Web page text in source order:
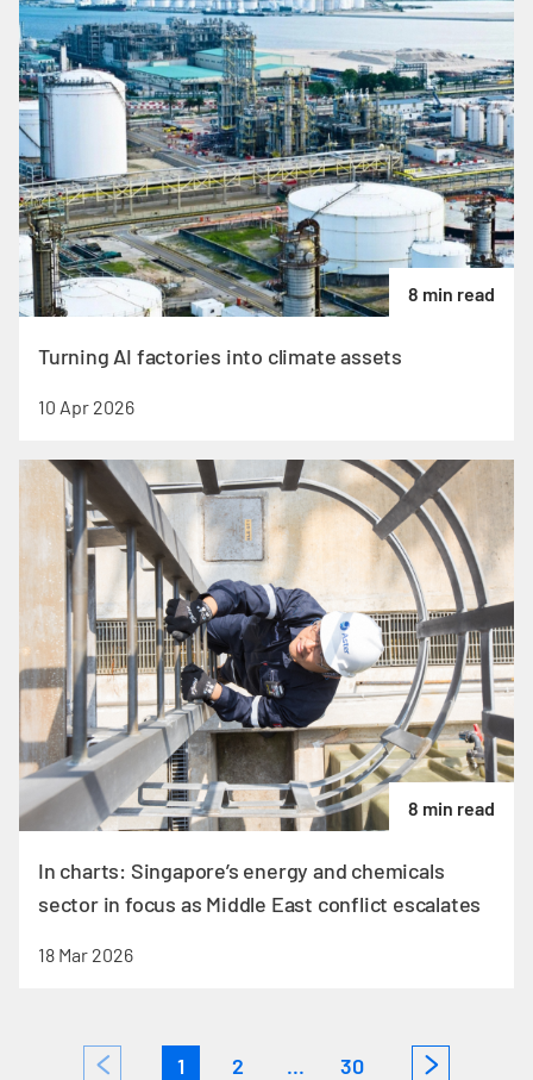
8 min read
Turning AI factories into climate assets
10 Apr 2026
8 min read
In charts: Singapore’s energy and chemicals
sector in focus as Middle East conflict escalates
18 Mar 2026
1 2 ... 30